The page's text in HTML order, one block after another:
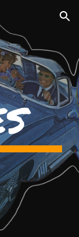
to navigation